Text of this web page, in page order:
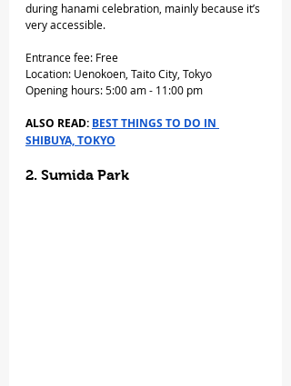
during hanami celebration, mainly because it’s
very accessible.
Entrance fee: Free
Location: Uenokoen, Taito City, Tokyo
Opening hours: 5:00 am - 11:00 pm
ALSO READ: BEST THINGS TO DO IN
SHIBUYA, TOKYO
2. Sumida Park